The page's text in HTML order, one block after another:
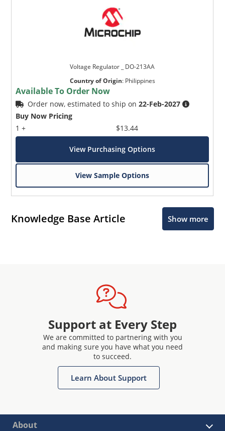
Voltage Regulator _ DO-213AA
Country of Origin: Philippines
Available To Order Now
Order now, estimated to ship on22-Feb-2027
Buy Now Pricing
1 +
$13.44
View Purchasing Options
View Sample Options
Knowledge Base Article Show more
Support at Every Step
We are committed to partnering with you
and making sure you have what you need
to succeed.
Learn About Support
About